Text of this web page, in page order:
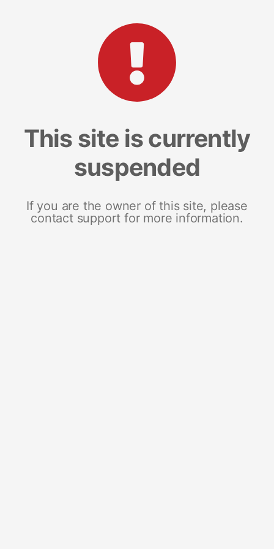
This site is currently
suspended
If you are the owner of this site, please
contact support for more information.